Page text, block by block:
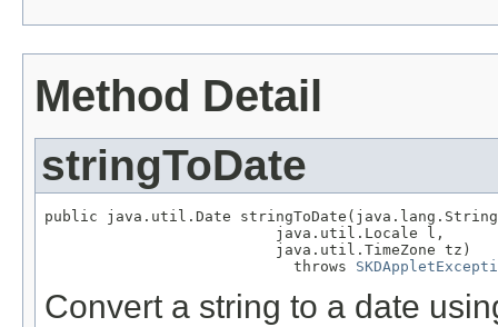
Method Detail
stringToDate
public java.util.Date
                          java.util.Locale l,
                          java.util.TimeZone tz)
                            throws
Convert a string to a date